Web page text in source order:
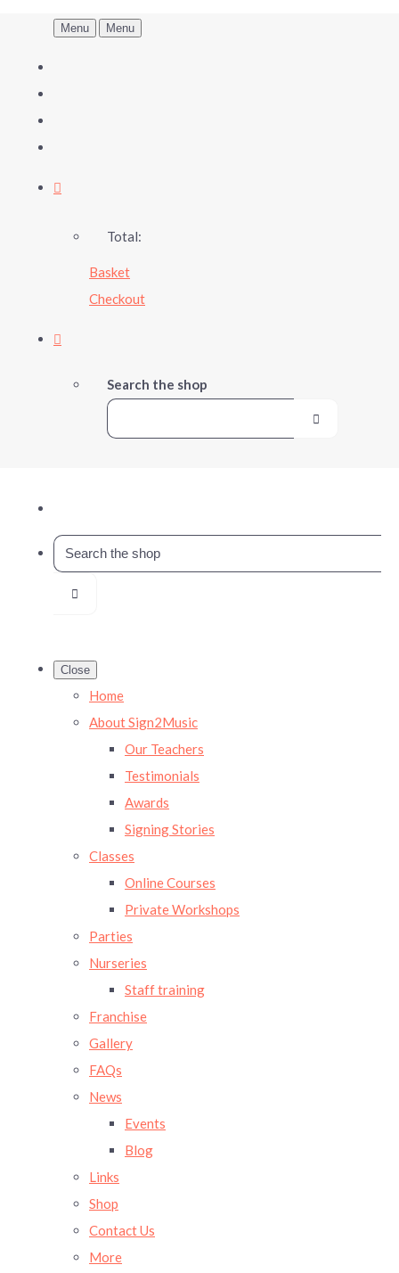
Menu Menu
Total:
Basket
Checkout
Search the shop
Close
Home
About Sign2Music
Our Teachers
Testimonials
Awards
Signing Stories
Classes
Online Courses
Private Workshops
Parties
Nurseries
Staff training
Franchise
Gallery
FAQs
News
Events
Blog
Links
Shop
Contact Us
More